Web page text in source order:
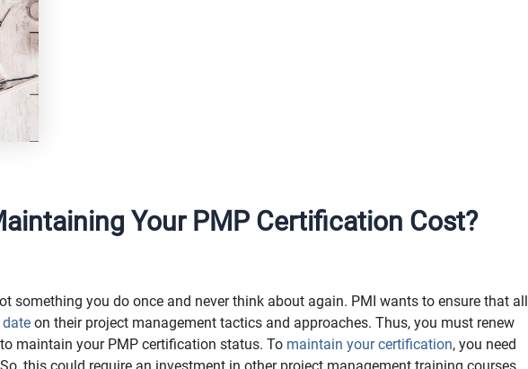
Your PMP Certification Cost?
something you do once and never think about again. PMI wants to ensure that all
on their project management tactics and approaches. Thus, you must renew
maintain your PMP certification status. To maintain your certification, you need
this could require an investment in other project management training courses.